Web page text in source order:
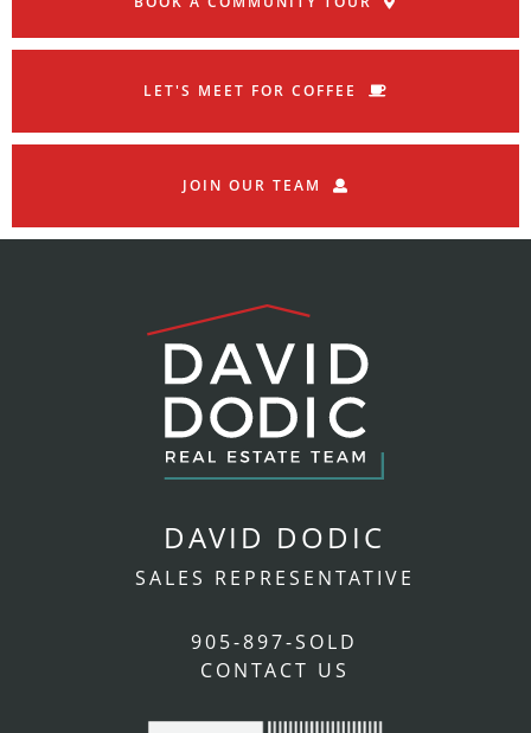
LET'S MEET FOR COFFEE
JOIN OUR TEAM
DAVID DODIC
SALES REPRESENTATIVE
905-897-SOLD
CONTACT US